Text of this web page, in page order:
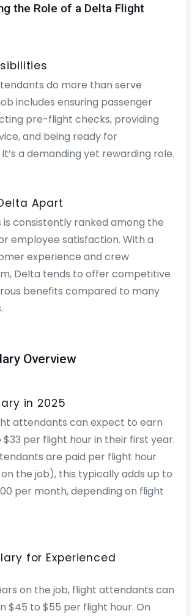
the Role of a Delta Flight
do more than serve
includes ensuring passenger
pre-flight checks, providing
and being ready for
a demanding yet rewarding role.
Apart
is consistently ranked among the
employee satisfaction. With a
experience and crew
Delta tends to offer competitive
benefits compared to many
Overview
in 2025
attendants can expect to earn
per flight hour in their first year.
are paid per flight hour
the job), this typically adds up to
per month, depending on flight
for Experienced
on the job, flight attendants can
$45 to $55 per flight hour. On